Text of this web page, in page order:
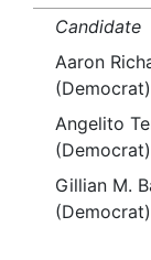
Candidate
Aaron
(Democrat)
Angelito
(Democrat)
Gillian M.
(Democrat)